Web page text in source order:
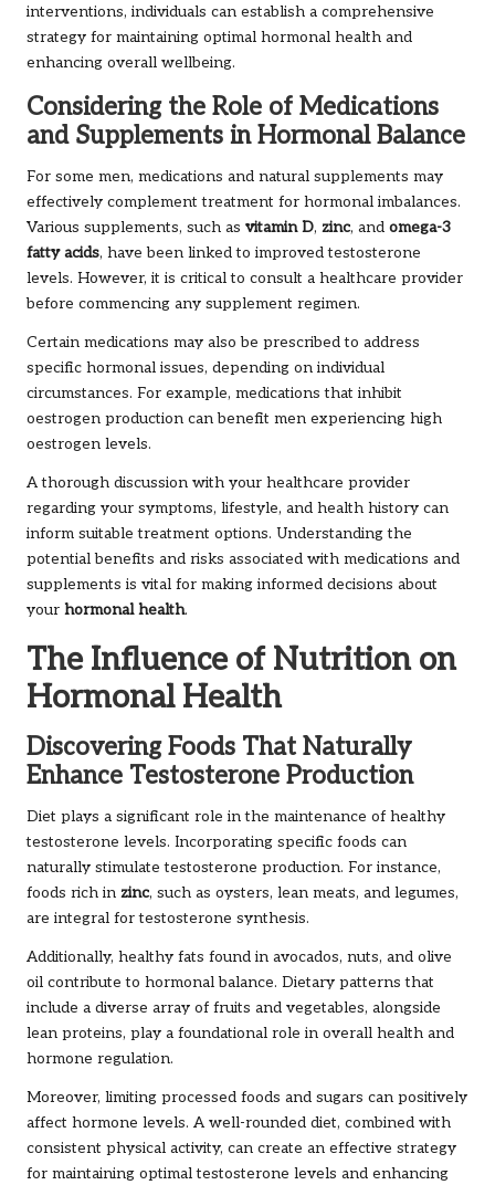
interventions, individuals can establish a comprehensive
strategy for maintaining optimal hormonal health and
enhancing overall wellbeing.
Considering the Role of Medications
and Supplements in Hormonal Balance
For some men, medications and natural supplements may
effectively complement treatment for hormonal imbalances.
Various supplements, such as vitamin D, zinc, and omega-3
fatty acids, have been linked to improved testosterone
levels. However, it is critical to consult a healthcare provider
before commencing any supplement regimen.
Certain medications may also be prescribed to address
specific hormonal issues, depending on individual
circumstances. For example, medications that inhibit
oestrogen production can benefit men experiencing high
oestrogen levels.
A thorough discussion with your healthcare provider
regarding your symptoms, lifestyle, and health history can
inform suitable treatment options. Understanding the
potential benefits and risks associated with medications and
supplements is vital for making informed decisions about
your hormonal health.
The Influence of Nutrition on
Hormonal Health
Discovering Foods That Naturally
Enhance Testosterone Production
Diet plays a significant role in the maintenance of healthy
testosterone levels. Incorporating specific foods can
naturally stimulate testosterone production. For instance,
foods rich in zinc, such as oysters, lean meats, and legumes,
are integral for testosterone synthesis.
Additionally, healthy fats found in avocados, nuts, and olive
oil contribute to hormonal balance. Dietary patterns that
include a diverse array of fruits and vegetables, alongside
lean proteins, play a foundational role in overall health and
hormone regulation.
Moreover, limiting processed foods and sugars can positively
affect hormone levels. A well-rounded diet, combined with
consistent physical activity, can create an effective strategy
for maintaining optimal testosterone levels and enhancing